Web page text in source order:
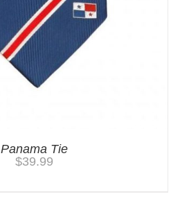
Panama Tie
$39.99